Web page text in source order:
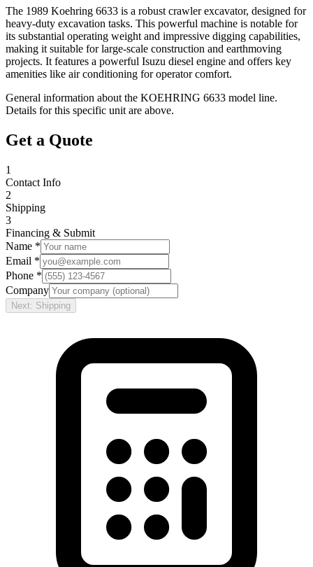
The 1989 Koehring 6633 is a robust crawler excavator, designed for
heavy-duty excavation tasks. This powerful machine is notable for
its substantial operating weight and impressive digging capabilities,
making it suitable for large-scale construction and earthmoving
projects. It features a powerful Isuzu diesel engine and offers key
amenities like air conditioning for operator comfort.
General information about the KOEHRING 6633 model line.
Details for this specific unit are above.
Get a Quote
1
Contact Info
2
Shipping
3
Financing & Submit
Name *
Email *
Phone *
Company
Next: Shipping